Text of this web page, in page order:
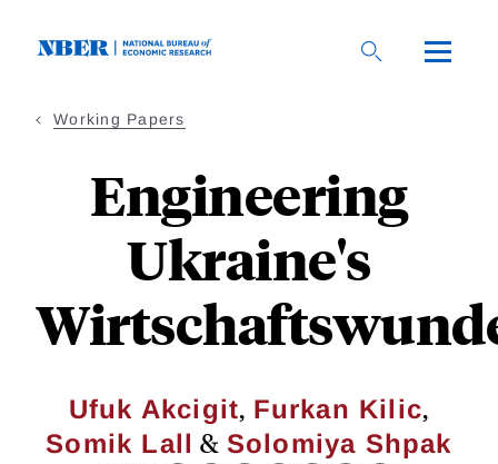
Working Papers
Engineering
Ukraine's
Ufuk Akcigit, Furkan Kilic,
Somik Lall & Solomiya Shpak